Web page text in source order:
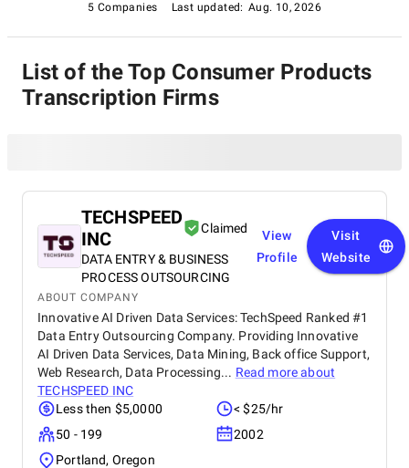
giant, our category is designed to help you find the perfect
partner for your transcription needs.
5 Companies Last updated: Aug. 10, 2026
List of the Top Consumer Products
Transcription Firms
TECHSPEED
INC
Claimed
DATA ENTRY & BUSINESS
PROCESS OUTSOURCING
View
Profile
Visit
Website
ABOUT COMPANY
Innovative AI Driven Data Services: TechSpeed Ranked #1
Data Entry Outsourcing Company. Providing Innovative
AI Driven Data Services, Data Mining, Back office Support,
Web Research, Data Processing... Read more about
TECHSPEED INC
Less then $5,0000
< $25/hr
50 - 199
2002
Portland, Oregon